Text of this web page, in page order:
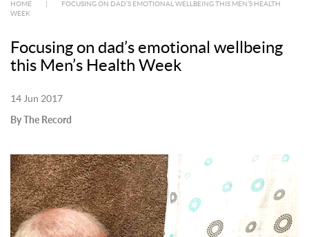
HOME
FOCUSING ON DAD’S EMOTIONAL WELLBEING THIS MEN’S HEALTH
WEEK
Focusing on dad’s emotional wellbeing
this Men’s Health Week
14 Jun 2017
By The Record